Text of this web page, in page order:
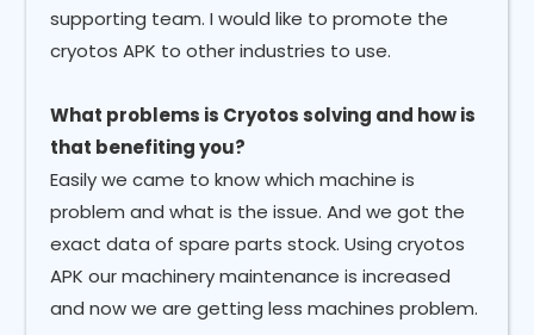
supporting team. I would like to promote the
cryotos APK to other industries to use.
What problems is Cryotos solving and how is
that benefiting you?
Easily we came to know which machine is
problem and what is the issue. And we got the
exact data of spare parts stock. Using cryotos
APK our machinery maintenance is increased
and now we are getting less machines problem.